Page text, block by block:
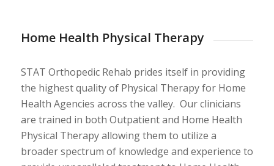
Home Health Physical Therapy
STAT Orthopedic Rehab prides itself in providing
the highest quality of Physical Therapy for Home
Health Agencies across the valley. Our clinicians
are trained in both Outpatient and Home Health
Physical Therapy allowing them to utilize a
broader spectrum of knowledge and experience to